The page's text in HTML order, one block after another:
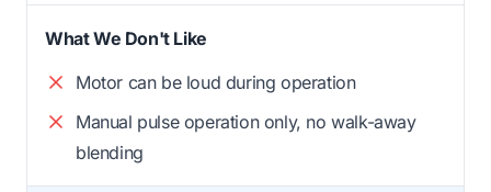
What We Don't Like
Motor can be loud during operation
Manual pulse operation only, no walk-away
blending